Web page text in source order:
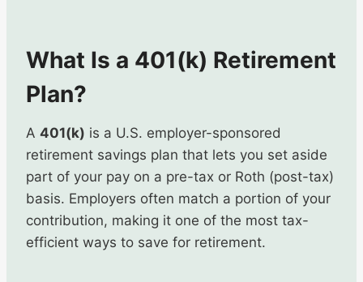
What Is a 401(k) Retirement
Plan?
A 401(k) is a U.S. employer-sponsored
retirement savings plan that lets you set aside
part of your pay on a pre-tax or Roth (post-tax)
basis. Employers often match a portion of your
contribution, making it one of the most tax-
efficient ways to save for retirement.